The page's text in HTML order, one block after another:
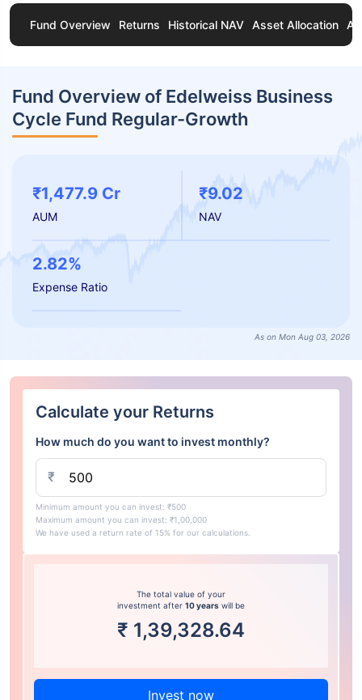
Fund Overview Returns Historical NAV Asset Allocation
Fund Overview of Edelweiss Business
Cycle Fund Regular-Growth
₹1,477.9 Cr
AUM
₹9.02
NAV
2.82%
Expense Ratio
As on Mon Aug 03, 2026
Calculate your Returns
How much do you want to invest monthly?
₹
Minimum amount you can invest: ₹500
Maximum amount you can invest: ₹1,00,000
We have used a return rate of 15% for our calculations.
The total value of your
investment after 10 years will be
₹ 1,39,328.64
Invest now